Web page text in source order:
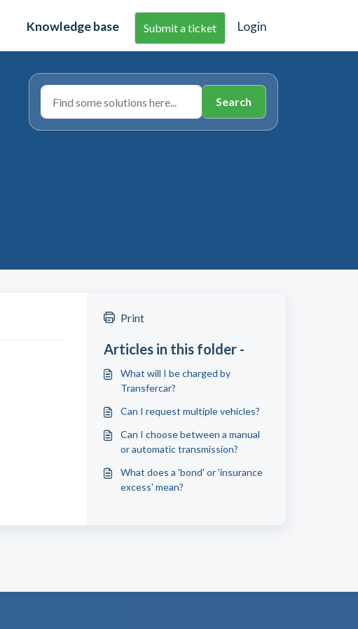
Knowledge base Submit a ticket Login
Print
Articles in this folder -
What will I be charged by
Transfercar?
Can I request multiple vehicles?
Can I choose between a manual
or automatic transmission?
What does a 'bond' or 'insurance
excess' mean?